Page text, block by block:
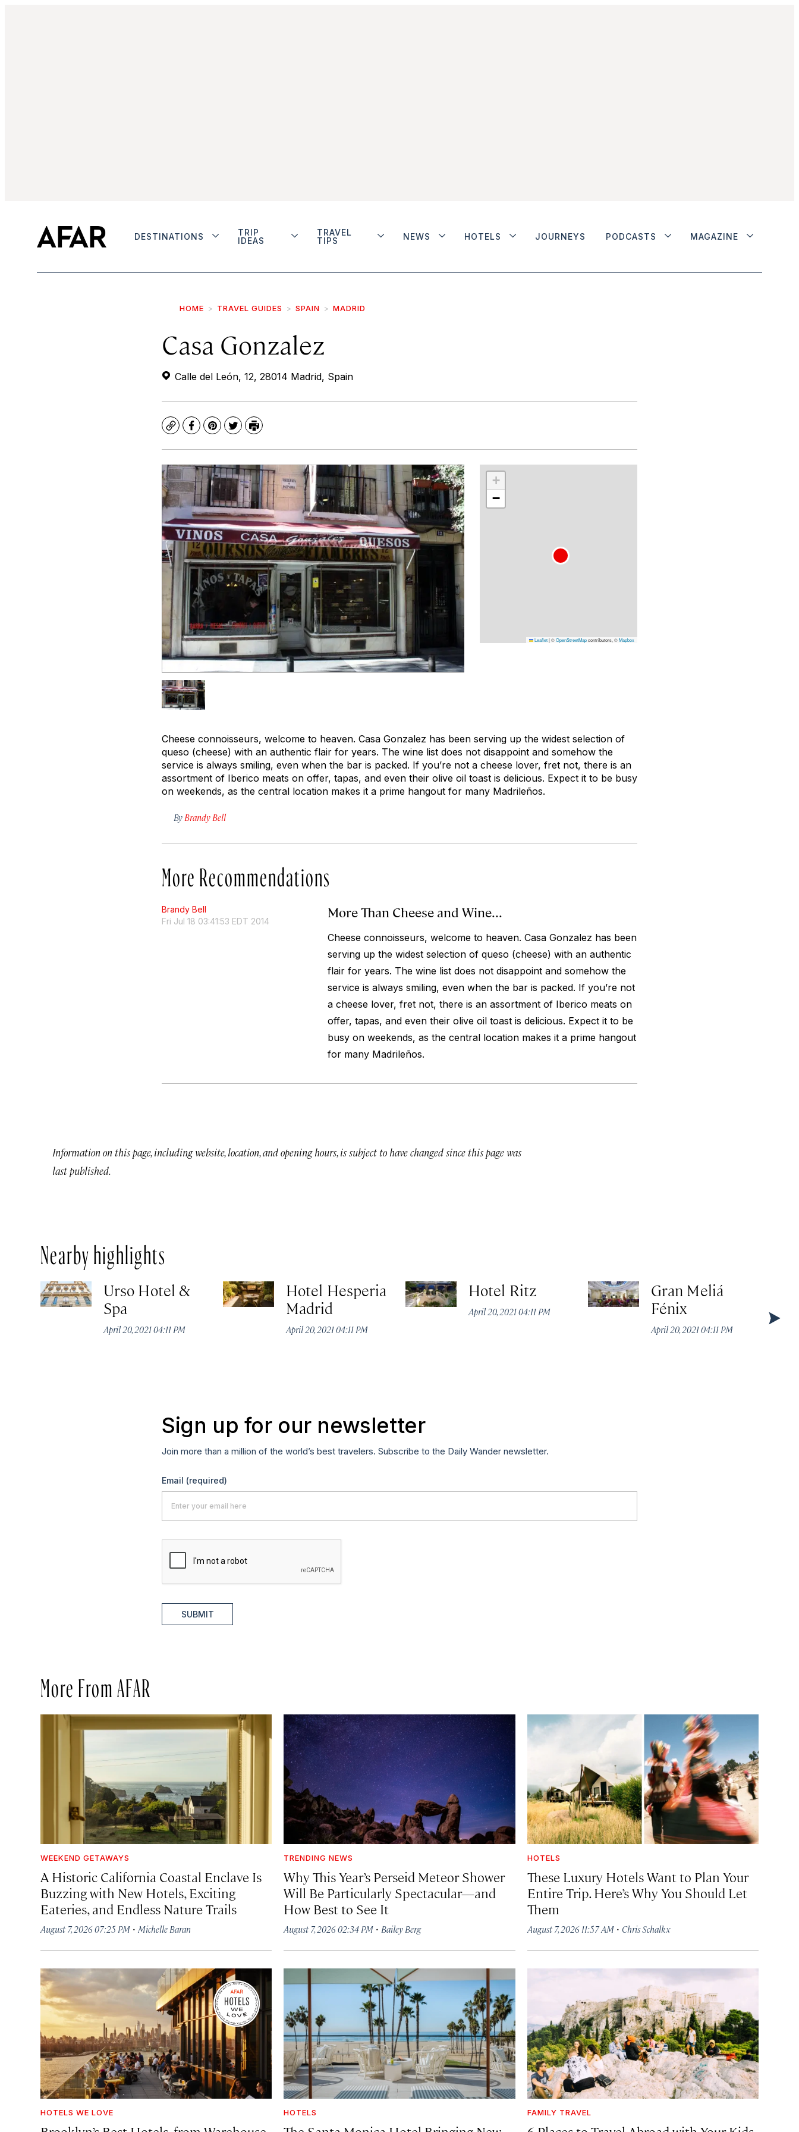
DESTINATIONS
TRIP
IDEAS
TRAVEL
TIPS
NEWS HOTELS JOURNEYS PODCASTS MAGAZINE
HOME TRAVEL GUIDES SPAIN MADRID
Casa Gonzalez
Calle del León, 12, 28014 Madrid, Spain
CopyFacebook
Pinterest
TwitterPrint
+
−
Leaflet|©OpenStreetMapcontributors, ©Mapbox
Cheese connoisseurs, welcome to heaven. Casa Gonzalez has been serving up the widest selection of
queso (cheese) with an authentic flair for years. The wine list does not disappoint and somehow the
service is always smiling, even when the bar is packed. If you’re not a cheese lover, fret not, there is an
assortment of Iberico meats on offer, tapas, and even their olive oil toast is delicious. Expect it to be busy
on weekends, as the central location makes it a prime hangout for many Madrileños.
By Brandy Bell
More Recommendations
Brandy Bell
Fri Jul 18 03:41:53 EDT 2014
More Than Cheese and Wine...
Cheese connoisseurs, welcome to heaven. Casa Gonzalez has been
serving up the widest selection of queso (cheese) with an authentic
flair for years. The wine list does not disappoint and somehow the
service is always smiling, even when the bar is packed. If you’re not
a cheese lover, fret not, there is an assortment of Iberico meats on
offer, tapas, and even their olive oil toast is delicious. Expect it to be
busy on weekends, as the central location makes it a prime hangout
for many Madrileños.
Information on this page, including website, location, and opening hours, is subject to have changed since this page was
last published.
Nearby highlights
Urso Hotel &
Spa
April 20, 2021 04:11 PM
Hotel Hesperia
Madrid
April 20, 2021 04:11 PM
Hotel Ritz
April 20, 2021 04:11 PM
Gran Meliá
Fénix
April 20, 2021 04:11 PM
Sign up for our newsletter
Join more than a million of the world’s best travelers. Subscribe to the Daily Wander newsletter.
Email (required)
SUBMIT
More From AFAR
WEEKEND GETAWAYS
A Historic California Coastal Enclave Is
Buzzing with New Hotels, Exciting
Eateries, and Endless Nature Trails
August 7, 2026 07:25 PM · Michelle Baran
TRENDING NEWS
Why This Year’s Perseid Meteor Shower
Will Be Particularly Spectacular—and
How Best to See It
August 7, 2026 02:34 PM · Bailey Berg
HOTELS
These Luxury Hotels Want to Plan Your
Entire Trip. Here’s Why You Should Let
Them
August 7, 2026 11:57 AM· Chris Schalkx
HOTELS WE LOVE HOTELS FAMILY TRAVEL